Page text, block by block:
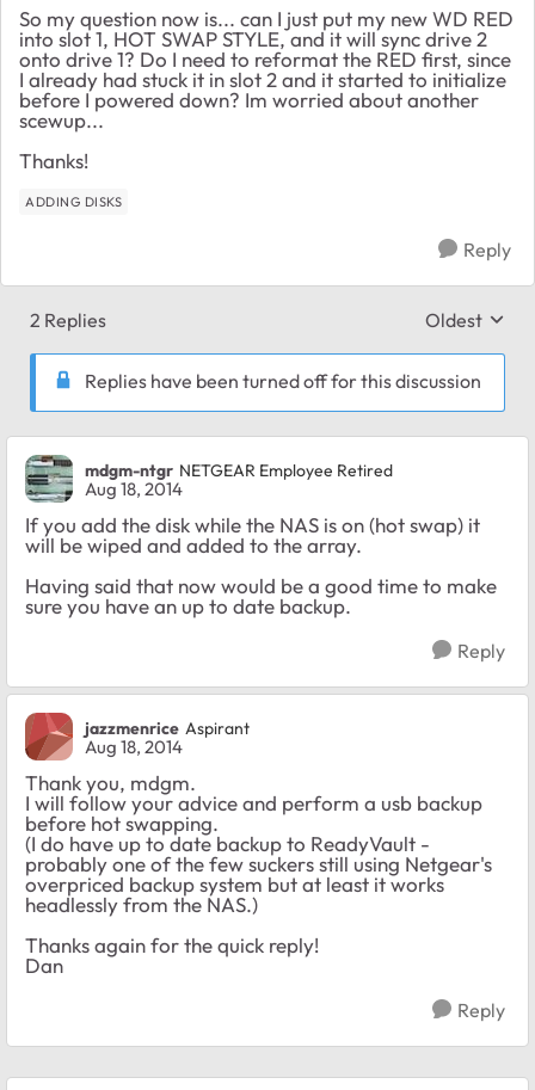
So my question now is... can I just put my new WD RED
into slot 1, HOT SWAP STYLE, and it will sync drive 2
onto drive 1? Do I need to reformat the RED first, since
I already had stuck it in slot 2 and it started to initialize
before I powered down? Im worried about another
scewup...
Thanks!
ADDING DISKS
Reply
2 Replies Replies
Oldest
Replies have been turned off for this discussion
mdgm-ntgr NETGEAR Employee Retired
Aug 18, 2014
If you add the disk while the NAS is on (hot swap) it
will be wiped and added to the array.
Having said that now would be a good time to make
sure you have an up to date backup.
Reply
jazzmenrice Aspirant
Aug 18, 2014
Thank you, mdgm.
I will follow your advice and perform a usb backup
before hot swapping.
(I do have up to date backup to ReadyVault -
probably one of the few suckers still using Netgear's
overpriced backup system but at least it works
headlessly from the NAS.)
Thanks again for the quick reply!
Dan
Reply